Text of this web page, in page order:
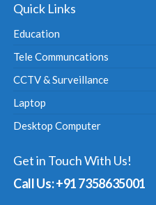
Quick Links
Education
Tele Communcations
CCTV & Surveillance
Laptop
Desktop Computer
Get in Touch With Us!
Call Us: +91 7358635001